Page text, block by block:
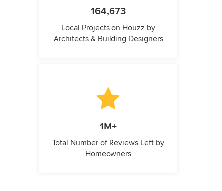
164,673
Local Projects on Houzz by
Architects & Building Designers
1M+
Total Number of Reviews Left by
Homeowners